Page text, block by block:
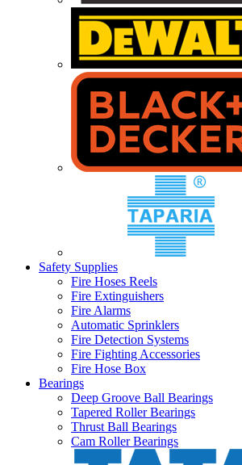
Safety Supplies
Fire Hoses Reels
Fire Extinguishers
Fire Alarms
Automatic Sprinklers
Fire Detection Systems
Fire Fighting Accessories
Fire Hose Box
Bearings
Deep Groove Ball Bearings
Tapered Roller Bearings
Thrust Ball Bearings
Cam Roller Bearings